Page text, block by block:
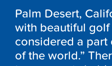
Palm Desert,
with beautiful golf
considered a part
of the world.”